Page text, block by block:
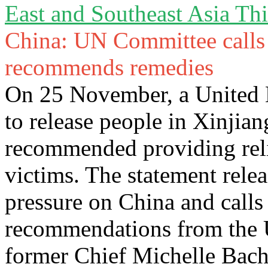
East and Southeast Asia
China: UN Committee
recommends remedies
On 25 November, a
to release people in
recommended providing
victims. The statement
pressure on China and
recommendations from the
former Chief Michelle